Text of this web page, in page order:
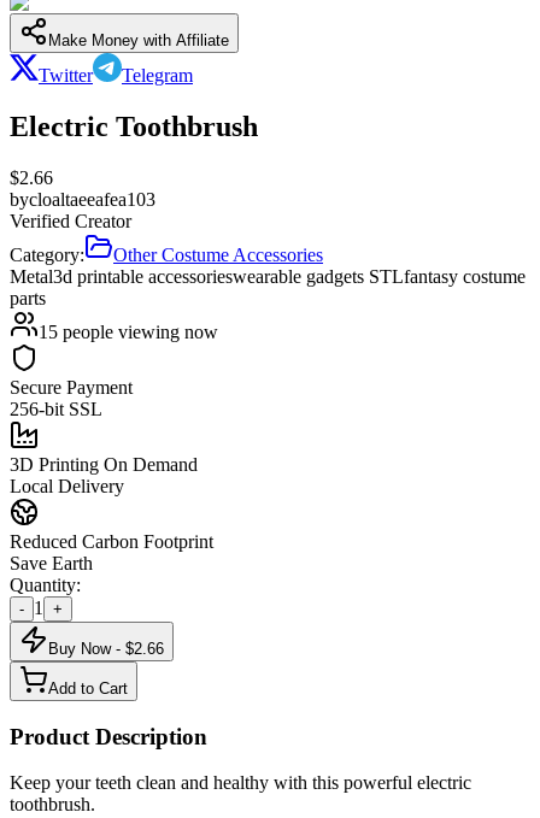
Make Money with Affiliate
Twitter Telegram
Electric Toothbrush
$2.66
bycloaltaeeafea103
Verified Creator
Category:
Other Costume Accessories
Metal3d printable accessorieswearable gadgets STLfantasy costume
parts
15 people viewing now
Secure Payment
256-bit SSL
3D Printing On Demand
Local Delivery
Reduced Carbon Footprint
Save Earth
Quantity:
- 1 +
Buy Now - $2.66
Add to Cart
Product Description
Keep your teeth clean and healthy with this powerful electric
toothbrush.